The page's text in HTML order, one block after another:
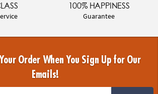
100% HAPPINESS
Guarantee
Order When You Sign Up for Our
Emails!